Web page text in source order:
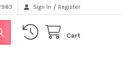
Sign In / Register
Cart